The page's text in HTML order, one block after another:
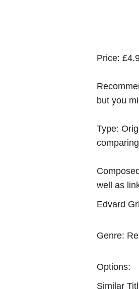
Price:
but you
Type:
well as
Edvard
Genre:
Options:
Similar